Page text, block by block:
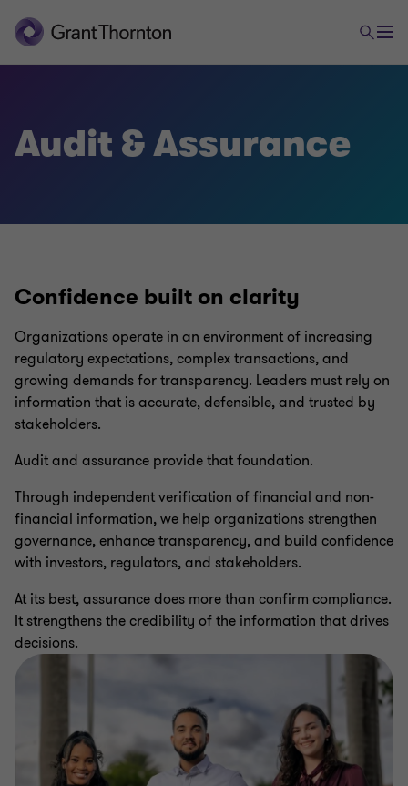
Audit & Assurance
Confidence built on clarity
Organizations operate in an environment of increasing
regulatory expectations, complex transactions, and
growing demands for transparency. Leaders must rely on
information that is accurate, defensible, and trusted by
stakeholders.
Audit and assurance provide that foundation.
Through independent verification of financial and non-
financial information, we help organizations strengthen
governance, enhance transparency, and build confidence
with investors, regulators, and stakeholders.
At its best, assurance does more than confirm compliance.
It strengthens the credibility of the information that drives
decisions.